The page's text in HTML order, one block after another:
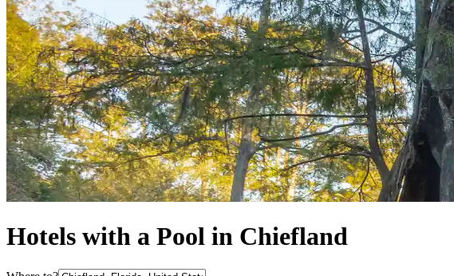
Hotels with a Pool in Chiefland